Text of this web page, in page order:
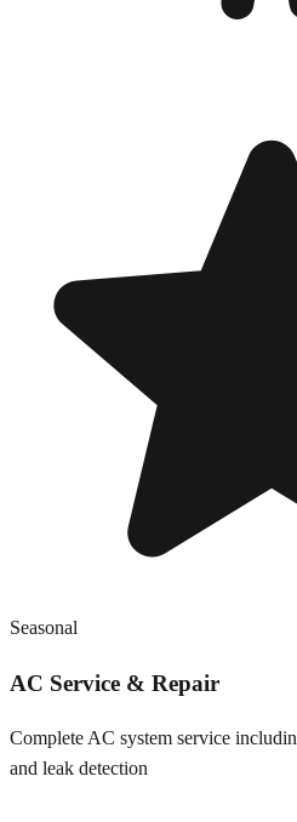
Seasonal
AC Service & Repair
Complete AC system service
and leak detection